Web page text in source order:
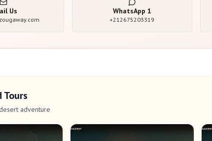
Us WhatsApp 1
+212675203319
Tours
adventure